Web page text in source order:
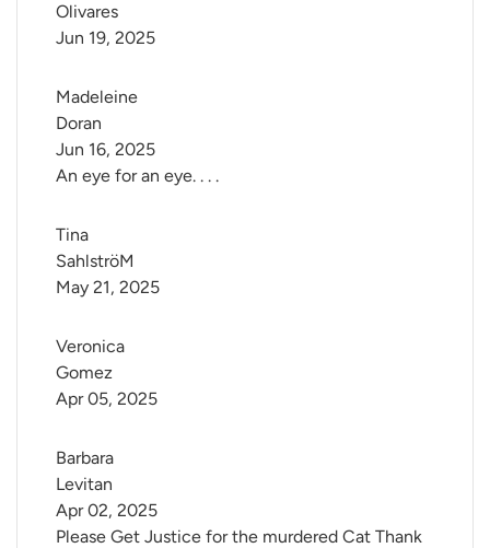
Olivares
Jun 19, 2025
Madeleine
Doran
An eye for an eye. . . .
Jun 16, 2025
Tina
SahlströM
May 21, 2025
Veronica
Gomez
Apr 05, 2025
Barbara
Levitan
Please Get Justice for the murdered Cat Thank
Apr 02, 2025